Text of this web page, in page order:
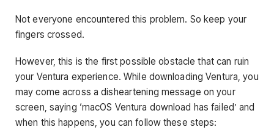
Not everyone encountered this problem. So keep your
fingers crossed.
However, this is the first possible obstacle that can ruin
your Ventura experience. While downloading Ventura, you
may come across a disheartening message on your
screen, saying ‘macOS Ventura download has failed’ and
when this happens, you can follow these steps: